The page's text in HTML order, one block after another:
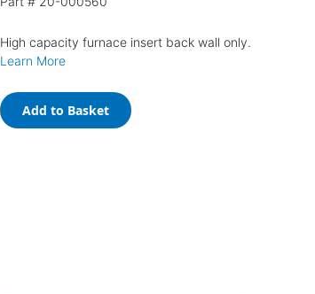
High capacity furnace insert back wall only.
Learn More
Add to Basket